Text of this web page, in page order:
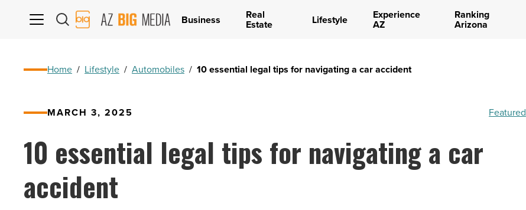
AZ
Big
Business Real
Estate Lifestyle Experience
AZ
Ranking
Arizona
Home / Lifestyle / Automobiles / 10 essential legal tips for navigating a car accident
MARCH 3, 2025 Featured
10 essential legal tips for navigating a car
accident